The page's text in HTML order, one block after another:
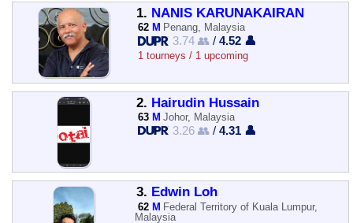
1. NANIS KARUNAKAIRAN
62 M Penang, Malaysia
3.74 👥 /4.52 👤
1 tourneys / 1 upcoming
2. Hairudin Hussain
63 M Johor, Malaysia
3.26 👥 /4.31 👤
3. Edwin Loh
62 M Federal Territory of Kuala Lumpur,
Malaysia